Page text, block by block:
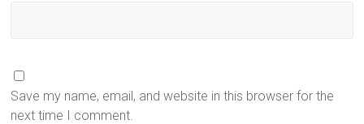
Save my name, email, and website in this browser for the
next time I comment.